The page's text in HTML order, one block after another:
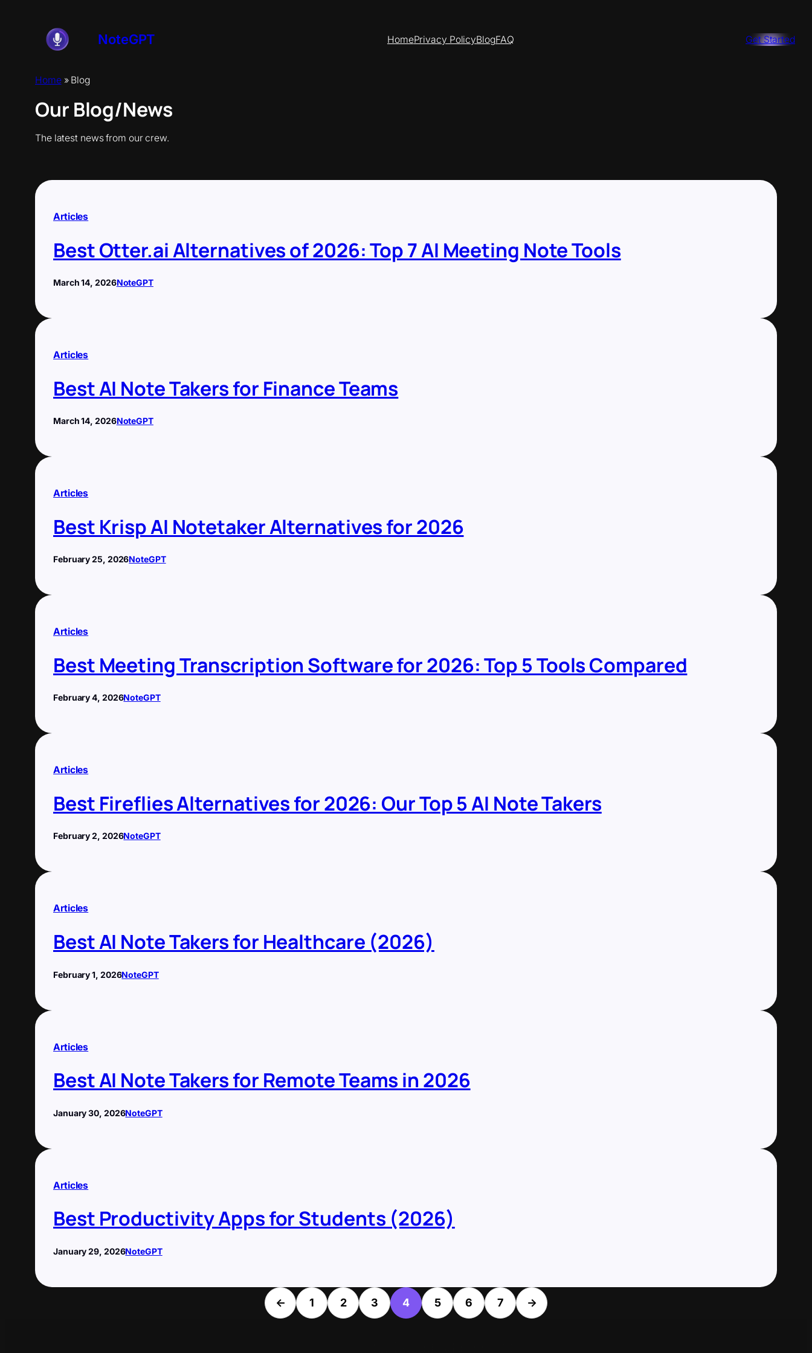
NoteGPT HomePrivacy PolicyBlogFAQ Get Started
Home» Blog
Our Blog/News
The latest news from our crew.
Articles
Best Otter.ai Alternatives of 2026: Top 7 AI Meeting Note Tools
March 14, 2026NoteGPT
Articles
Best AI Note Takers for Finance Teams
March 14, 2026NoteGPT
Articles
Best Krisp AI Notetaker Alternatives for 2026
February 25, 2026NoteGPT
Articles
Best Meeting Transcription Software for 2026: Top 5 Tools Compared
February 4, 2026NoteGPT
Articles
Best Fireflies Alternatives for 2026: Our Top 5 AI Note Takers
February 2, 2026NoteGPT
Articles
Best AI Note Takers for Healthcare (2026)
February 1, 2026NoteGPT
Articles
Best AI Note Takers for Remote Teams in 2026
January 30, 2026NoteGPT
Articles
Best Productivity Apps for Students (2026)
January 29, 2026NoteGPT
← 1 2 3 4 5 6 7 →